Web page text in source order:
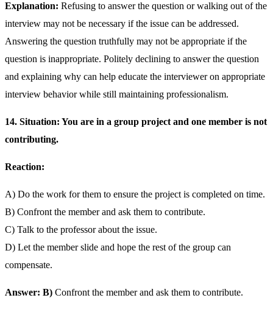
Explanation: Refusing to answer the question or walking out of the
interview may not be necessary if the issue can be addressed.
Answering the question truthfully may not be appropriate if the
question is inappropriate. Politely declining to answer the question
and explaining why can help educate the interviewer on appropriate
interview behavior while still maintaining professionalism.
14. Situation: You are in a group project and one member is not
contributing.
Reaction:
A) Do the work for them to ensure the project is completed on time.
B) Confront the member and ask them to contribute.
C) Talk to the professor about the issue.
D) Let the member slide and hope the rest of the group can
compensate.
Answer: B) Confront the member and ask them to contribute.